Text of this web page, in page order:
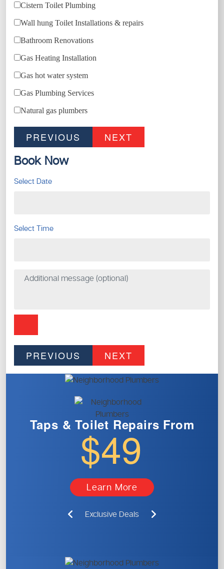
Cistern Toilet Plumbing
Wall hung Toilet Installations & repairs
Bathroom Renovations
Gas Heating Installation
Gas hot water system
Gas Plumbing Services
Natural gas plumbers
PREVIOUS NEXT
Book Now
Select Date
Select Time
PREVIOUS NEXT
Taps & Toilet Repairs From
$49
Learn More
Exclusive Deals